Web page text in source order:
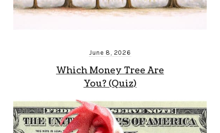
June 8, 2026
Which Money Tree Are
You? (Quiz)